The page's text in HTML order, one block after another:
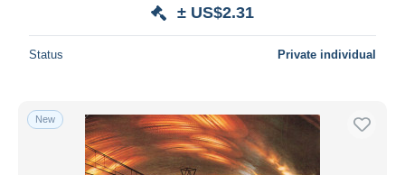
± US$2.31
Status Private individual
New